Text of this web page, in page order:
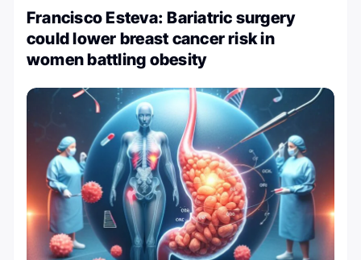
Francisco Esteva: Bariatric surgery
could lower breast cancer risk in
women battling obesity